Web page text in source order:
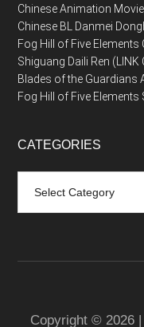
Chinese Animation
Chinese BL Danmei
Fog Hill of Five Elements
Shiguang Daili Ren
Blades of the Guardians
Fog Hill of Five Elements
CATEGORIES
Copyright © 2026